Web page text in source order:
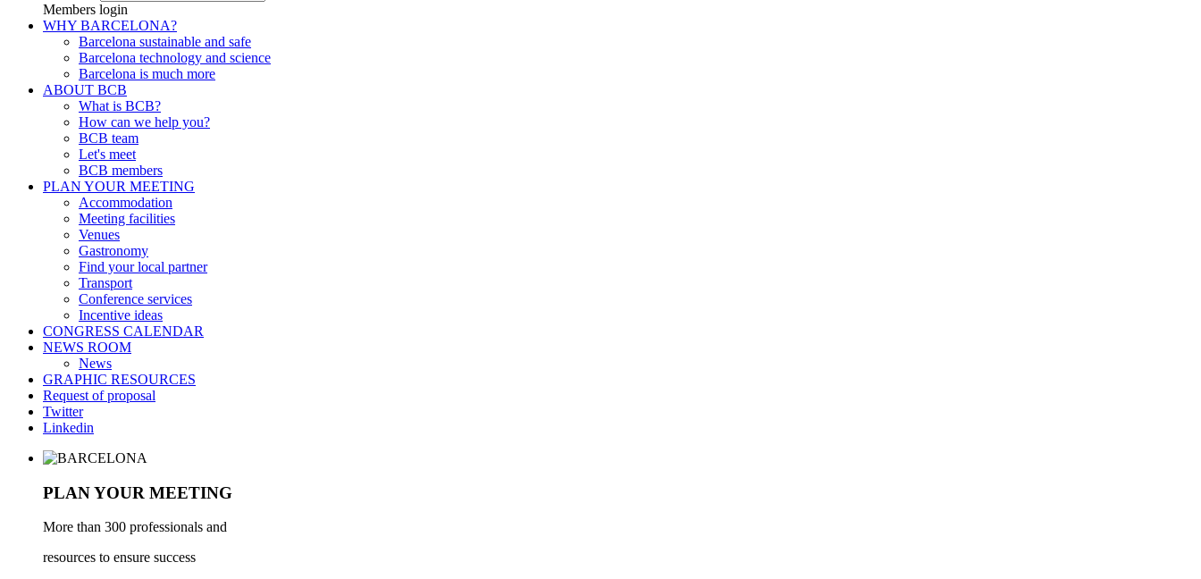
Members login
WHY BARCELONA?
Barcelona sustainable and safe
Barcelona technology and science
Barcelona is much more
ABOUT BCB
What is BCB?
How can we help you?
BCB team
Let's meet
BCB members
PLAN YOUR MEETING
Accommodation
Meeting facilities
Venues
Gastronomy
Find your local partner
Transport
Conference services
Incentive ideas
CONGRESS CALENDAR
NEWS ROOM
News
GRAPHIC RESOURCES
Request of proposal
Twitter
Linkedin
PLAN YOUR MEETING
More than 300 professionals and
resources to ensure success